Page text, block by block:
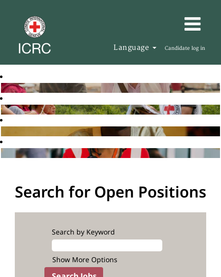
Language Candidate log in
Search for Open Positions
Search by Keyword
Show More Options